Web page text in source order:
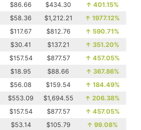
$86.66 $434.30 ↑ 401.15%
$58.36 $1,212.21 ↑ 1977.12%
$117.67 $812.76 ↑ 590.71%
$30.41 $137.21 ↑ 351.20%
$157.54 $877.57 ↑ 457.05%
$18.95 $88.66 ↑ 367.86%
$56.08 $159.54 ↑ 184.49%
$553.09 $1,694.55 ↑ 206.38%
$157.54 $877.57 ↑ 457.05%
$53.14 $105.79 ↑ 99.08%